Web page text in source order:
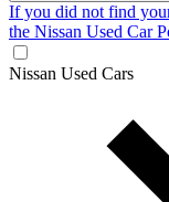
If you did not find
the Nissan Used Car
Nissan Used Cars